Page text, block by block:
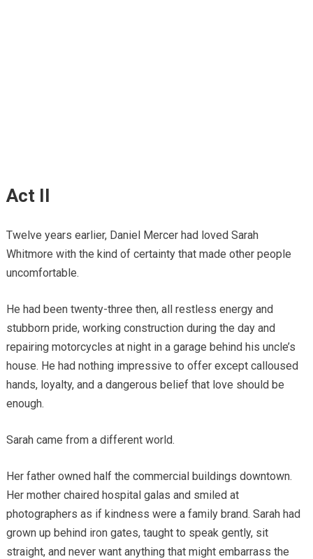
Act II
Twelve years earlier, Daniel Mercer had loved Sarah
Whitmore with the kind of certainty that made other people
uncomfortable.
He had been twenty-three then, all restless energy and
stubborn pride, working construction during the day and
repairing motorcycles at night in a garage behind his uncle’s
house. He had nothing impressive to offer except calloused
hands, loyalty, and a dangerous belief that love should be
enough.
Sarah came from a different world.
Her father owned half the commercial buildings downtown.
Her mother chaired hospital galas and smiled at
photographers as if kindness were a family brand. Sarah had
grown up behind iron gates, taught to speak gently, sit
straight, and never want anything that might embarrass the